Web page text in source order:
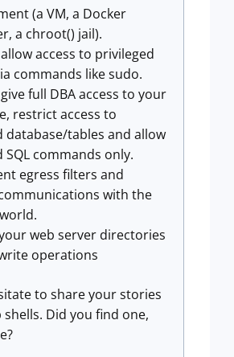
(a VM, a Docker
a chroot() jail).
access to privileged
commands like sudo.
full DBA access to your
restrict access to
database/tables and allow
commands only.
egress filters and
with the
web server directories
operations
to share your stories
Did you find one,